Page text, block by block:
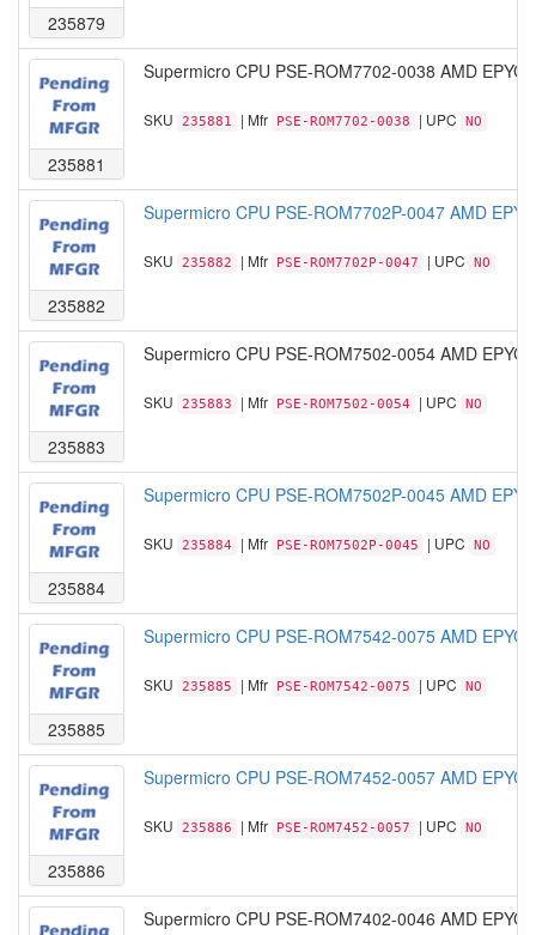
235879
235881
Supermicro CPU PSE-ROM7702-0038 AMD EPYC
SKU 235881 | Mfr PSE-ROM7702-0038 | UPC NO
235882
Supermicro CPU PSE-ROM7702P-0047 AMD
SKU 235882 | Mfr PSE-ROM7702P-0047 | UPC NO
235883
Supermicro CPU PSE-ROM7502-0054 AMD EPYC
SKU 235883 | Mfr PSE-ROM7502-0054 | UPC NO
235884
Supermicro CPU PSE-ROM7502P-0045 AMD
SKU 235884 | Mfr PSE-ROM7502P-0045 | UPC NO
235885
Supermicro CPU PSE-ROM7542-0075 AMD EPYC
SKU 235885 | Mfr PSE-ROM7542-0075 | UPC NO
235886
Supermicro CPU PSE-ROM7452-0057 AMD EPYC
SKU 235886 | Mfr PSE-ROM7452-0057 | UPC NO
Supermicro CPU PSE-ROM7402-0046 AMD EPYC